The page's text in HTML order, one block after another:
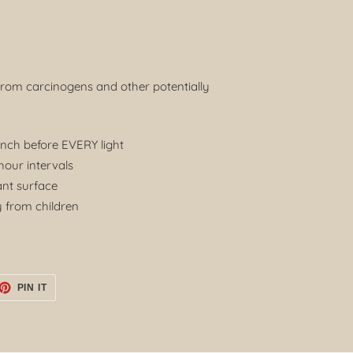
carcinogens and other potentially
before EVERY light
intervals
surface
from children
PIN ITPIN
PINTEREST